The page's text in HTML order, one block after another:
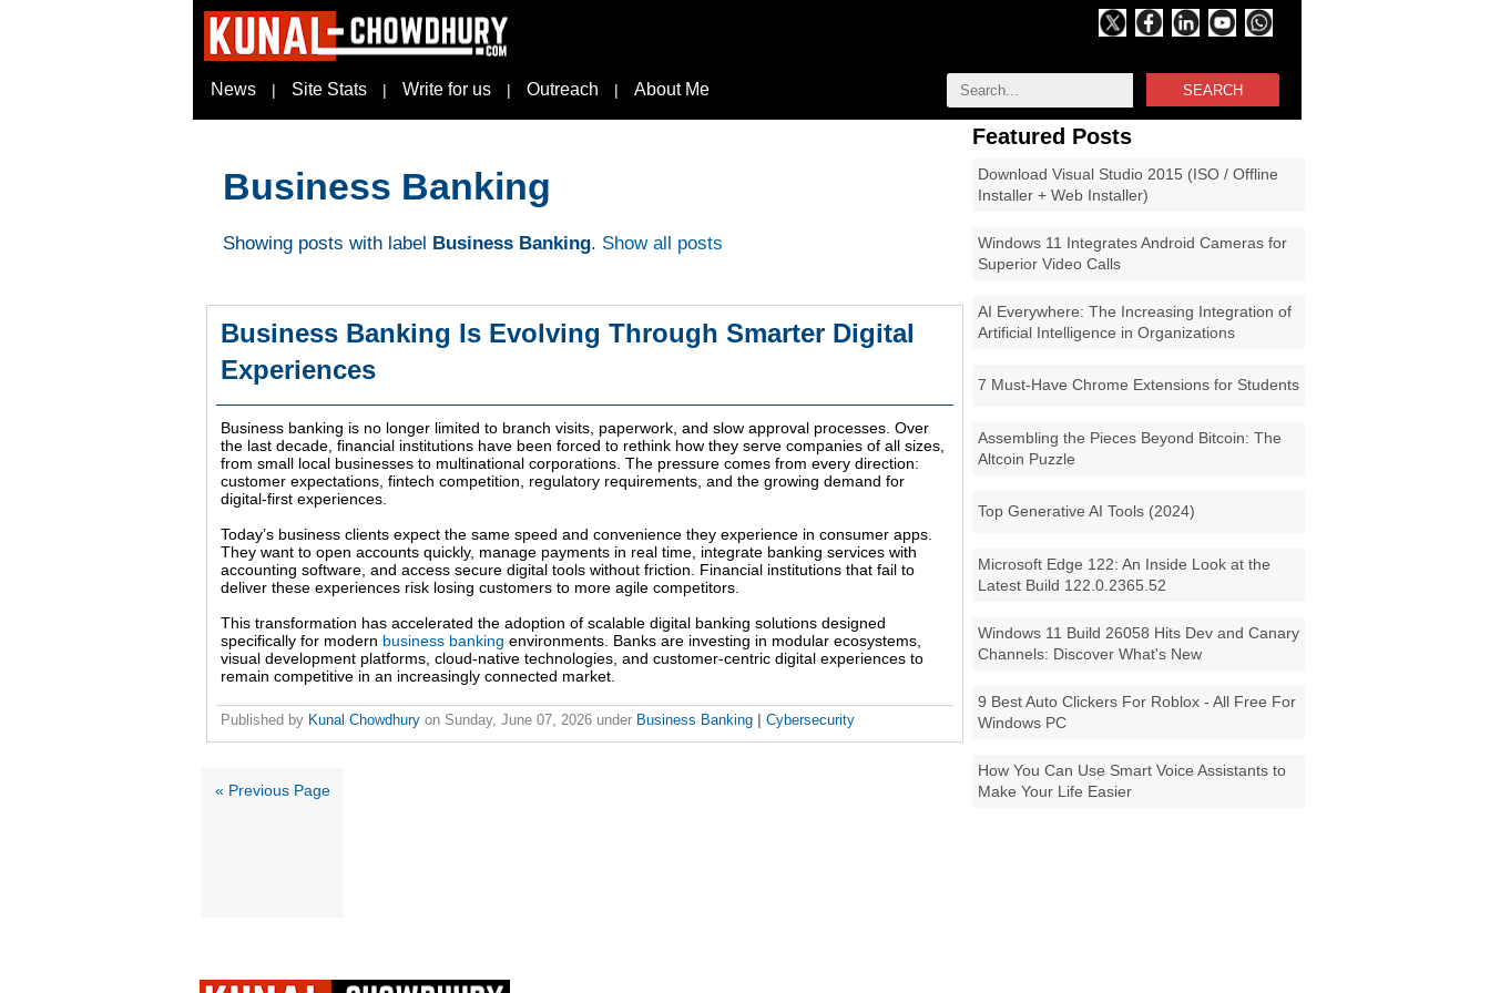
SEARCH
News | Site Stats | Write for us | Outreach | About Me
Featured Posts
Download Visual Studio 2015 (ISO / Offline
Installer + Web Installer)
Windows 11 Integrates Android Cameras for
Superior Video Calls
AI Everywhere: The Increasing Integration of
Artificial Intelligence in Organizations
7 Must-Have Chrome Extensions for Students
Assembling the Pieces Beyond Bitcoin: The
Altcoin Puzzle
Top Generative AI Tools (2024)
Microsoft Edge 122: An Inside Look at the
Latest Build 122.0.2365.52
Windows 11 Build 26058 Hits Dev and Canary
Channels: Discover What's New
9 Best Auto Clickers For Roblox - All Free For
Windows PC
How You Can Use Smart Voice Assistants to
Make Your Life Easier
Business Banking
Showing posts with label Business Banking. Show all posts
Business Banking Is Evolving Through Smarter Digital
Experiences
Business banking is no longer limited to branch visits, paperwork, and slow approval processes. Over
the last decade, financial institutions have been forced to rethink how they serve companies of all sizes,
from small local businesses to multinational corporations. The pressure comes from every direction:
customer expectations, fintech competition, regulatory requirements, and the growing demand for
digital-first experiences.
Today’s business clients expect the same speed and convenience they experience in consumer apps.
They want to open accounts quickly, manage payments in real time, integrate banking services with
accounting software, and access secure digital tools without friction. Financial institutions that fail to
deliver these experiences risk losing customers to more agile competitors.
This transformation has accelerated the adoption of scalable digital banking solutions designed
specifically for modern business banking environments. Banks are investing in modular ecosystems,
visual development platforms, cloud-native technologies, and customer-centric digital experiences to
remain competitive in an increasingly connected market.
Published by Kunal Chowdhury on Sunday, June 07, 2026 under Business Banking Cybersecurity
« Previous Page